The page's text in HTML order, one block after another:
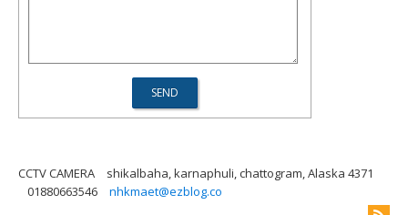
CCTV CAMERA
shikalbaha, karnaphuli, chattogram, Alaska 4371
01880663546
nhkmaet@ezblog.co